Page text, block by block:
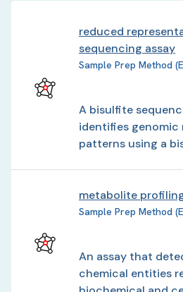
reduced
sequencing assay
Sample Prep Method
A bisulfite
identifies
patterns using a
metabolite
Sample Prep Method
An assay that
chemical entities